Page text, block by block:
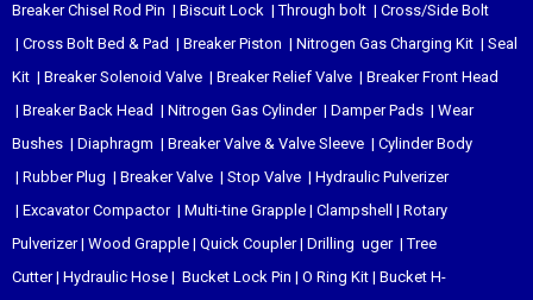
Breaker Chisel Rod Pin | Biscuit Lock |Through bolt | Cross/Side Bolt
| Cross Bolt Bed & Pad | Breaker Piston | Nitrogen Gas Charging Kit | Seal
Kit | Breaker Solenoid Valve | Breaker Relief Valve | Breaker Front Head
| Breaker Back Head | Nitrogen Gas Cylinder| Damper Pads | Wear
Bushes | Diaphragm | Breaker Valve & Valve Sleeve | Cylinder Body
| Rubber Plug | Breaker Valve | Stop Valve | Hydraulic Pulverizer
| Excavator Compactor| Multi-tine Grapple | Clampshell | Rotary
Pulverizer| Wood Grapple | Quick Coupler| Drilling uger|Tree
Cutter| Hydraulic Hose | Bucket Lock Pin | O Ring Kit | Bucket H-